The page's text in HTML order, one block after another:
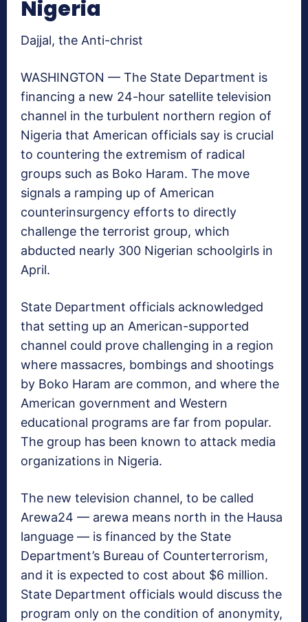
Nigeria
Dajjal, the Anti-christ
WASHINGTON — The State Department is
financing a new 24-hour satellite television
channel in the turbulent northern region of
Nigeria that American officials say is crucial
to countering the extremism of radical
groups such as Boko Haram. The move
signals a ramping up of American
counterinsurgency efforts to directly
challenge the terrorist group, which
abducted nearly 300 Nigerian schoolgirls in
April.
State Department officials acknowledged
that setting up an American-supported
channel could prove challenging in a region
where massacres, bombings and shootings
by Boko Haram are common, and where the
American government and Western
educational programs are far from popular.
The group has been known to attack media
organizations in Nigeria.
The new television channel, to be called
Arewa24 — arewa means north in the Hausa
language — is financed by the State
Department’s Bureau of Counterterrorism,
and it is expected to cost about $6 million.
State Department officials would discuss the
program only on the condition of anonymity,